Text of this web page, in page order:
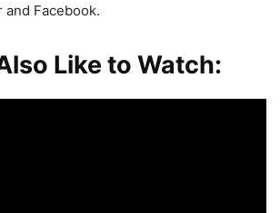
and Facebook.
Like to Watch: